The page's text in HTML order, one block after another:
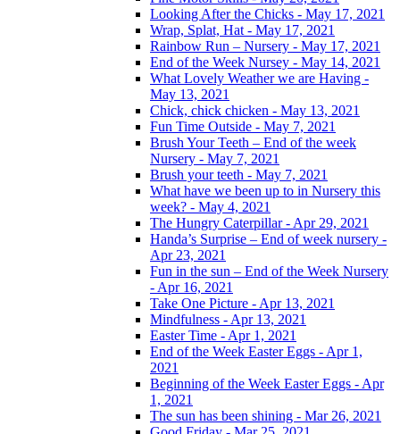
Looking After the Chicks - May 17, 2021
Wrap, Splat, Hat - May 17, 2021
Rainbow Run – Nursery - May 17, 2021
End of the Week Nursey - May 14, 2021
What Lovely Weather we are Having -
May 13, 2021
Chick, chick chicken - May 13, 2021
Fun Time Outside - May 7, 2021
Brush Your Teeth – End of the week
Nursery - May 7, 2021
Brush your teeth - May 7, 2021
What have we been up to in Nursery this
week? - May 4, 2021
The Hungry Caterpillar - Apr 29, 2021
Handa’s Surprise – End of week nursery -
Apr 23, 2021
Fun in the sun – End of the Week Nursery
- Apr 16, 2021
Take One Picture - Apr 13, 2021
Mindfulness - Apr 13, 2021
Easter Time - Apr 1, 2021
End of the Week Easter Eggs - Apr 1,
2021
Beginning of the Week Easter Eggs - Apr
1, 2021
The sun has been shining - Mar 26, 2021